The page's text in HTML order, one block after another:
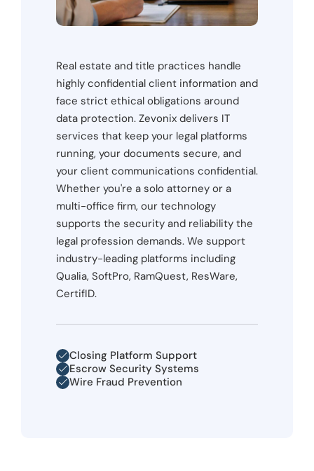
Real estate and title practices handle
highly confidential client information and
face strict ethical obligations around
data protection. Zevonix delivers IT
services that keep your legal platforms
running, your documents secure, and
your client communications confidential.
Whether you're a solo attorney or a
multi-office firm, our technology
supports the security and reliability the
legal profession demands. We support
industry-leading platforms including
Qualia, SoftPro, RamQuest, ResWare,
CertifID.
Closing Platform Support
Escrow Security Systems
Wire Fraud Prevention